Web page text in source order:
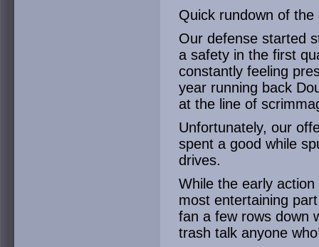
Quick rundown of the
Our defense started
a safety in the first
constantly feeling
year running back
at the line of
Unfortunately, our
spent a good while
drives.
While the early
most entertaining
fan a few rows down
trash talk anyone